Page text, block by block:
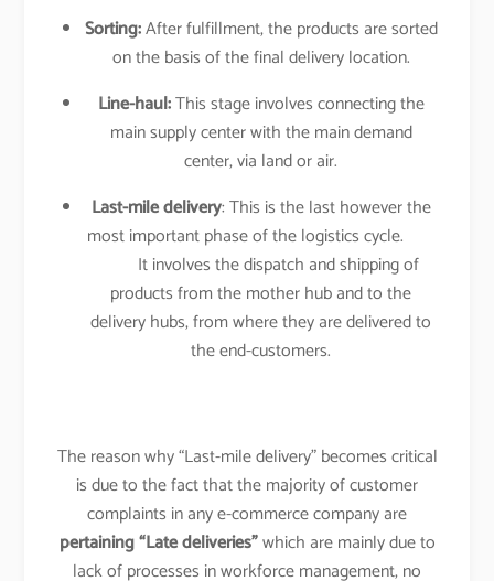
Sorting:After fulfillment, the products are sorted
on the basis of the final delivery location.
Line-haul:This stage involves connecting the
main supply center with the main demand
center, via land or air.
Last-mile delivery: This is the last however the
most important phase of the logistics cycle.
It involves the dispatch and shipping of
products from the mother hub and to the
delivery hubs, from where they are delivered to
the end-customers.
The reason why “Last-mile delivery” becomes critical
is due to the fact that the majority of customer
complaints in any e-commerce company are
pertaining “Late deliveries”which are mainly due to
lack of processes in workforce management, no